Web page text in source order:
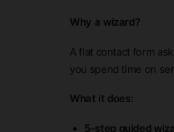
Why a wizard?
A flat contact form
you spend time on
What it does:
5-step guided